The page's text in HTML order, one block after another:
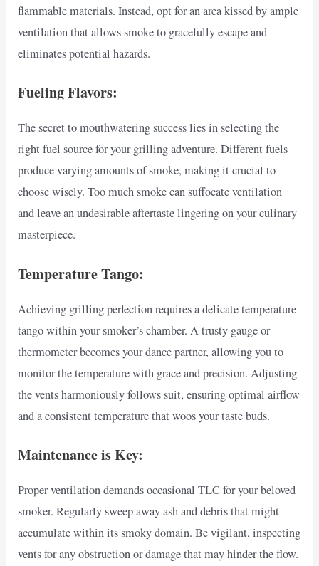
flammable materials. Instead, opt for an area kissed by ample
ventilation that allows smoke to gracefully escape and
eliminates potential hazards.
Fueling Flavors:
The secret to mouthwatering success lies in selecting the
right fuel source for your grilling adventure. Different fuels
produce varying amounts of smoke, making it crucial to
choose wisely. Too much smoke can suffocate ventilation
and leave an undesirable aftertaste lingering on your culinary
masterpiece.
Temperature Tango:
Achieving grilling perfection requires a delicate temperature
tango within your smoker’s chamber. A trusty gauge or
thermometer becomes your dance partner, allowing you to
monitor the temperature with grace and precision. Adjusting
the vents harmoniously follows suit, ensuring optimal airflow
and a consistent temperature that woos your taste buds.
Maintenance is Key:
Proper ventilation demands occasional TLC for your beloved
smoker. Regularly sweep away ash and debris that might
accumulate within its smoky domain. Be vigilant, inspecting
vents for any obstruction or damage that may hinder the flow.